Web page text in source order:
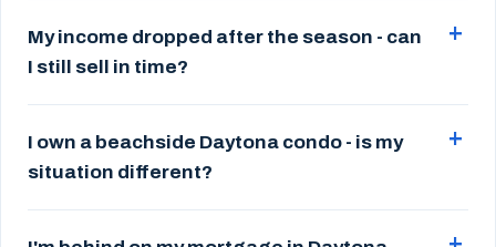
My income dropped after the season - can
I still sell in time?
I own a beachside Daytona condo - is my
situation different?